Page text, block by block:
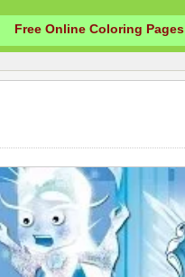
Free Online Coloring Pages